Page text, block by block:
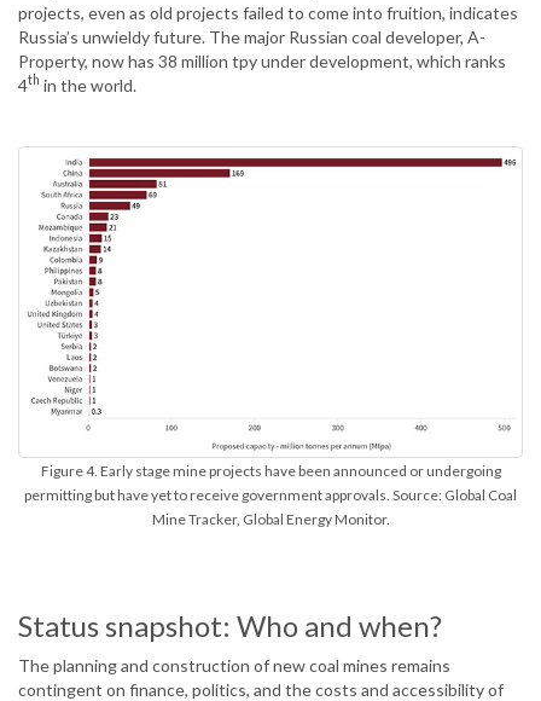
projects, even as old projects failed to come into fruition, indicates
Russia’s unwieldy future. The major Russian coal developer, A-
Property, now has 38 million tpy under development, which ranks
4th in the world.
Figure 4. Early stage mine projects have been announced or undergoing
permitting but have yet to receive government approvals. Source: Global Coal
Mine Tracker, Global Energy Monitor.
Status snapshot: Who and when?
The planning and construction of new coal mines remains
contingent on finance, politics, and the costs and accessibility of